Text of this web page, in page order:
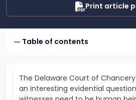
Print article
Table of contents
The Delaware Court of
an interesting evidential